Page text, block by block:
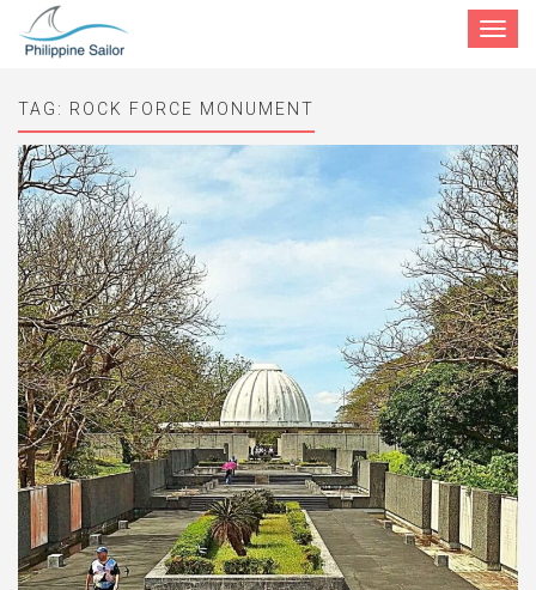
Toggle
TAG: ROCK FORCE MONUMENT